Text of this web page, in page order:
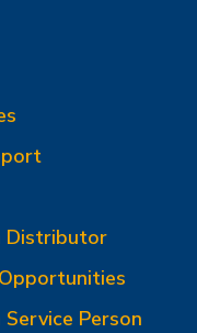
Distributor
Service Person